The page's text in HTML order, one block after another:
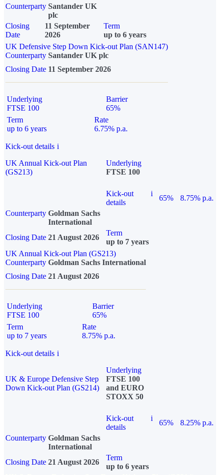
Counterparty Santander UK
plc
Closing
Date
11 September
2026
Term
up to 6 years
UK Defensive Step Down Kick-out Plan (SAN147)
Counterparty Santander UK plc
Closing Date 11 September 2026
Underlying
FTSE 100
Barrier
65%
Term
up to 6 years
Rate
6.75% p.a.
Kick-out details i
UK Annual Kick-out Plan
(GS213)
Underlying
FTSE 100
Kick-out
details
i
65%
8.75% p.a.
Counterparty Goldman Sachs
International
Closing Date 21 August 2026
Term
up to 7 years
UK Annual Kick-out Plan (GS213)
Counterparty Goldman Sachs International
Closing Date 21 August 2026
Underlying
FTSE 100
Barrier
65%
Term
up to 7 years
Rate
8.75% p.a.
Kick-out details i
UK & Europe Defensive Step
Down Kick-out Plan (GS214)
Underlying
FTSE 100
and EURO
STOXX 50
Kick-out
details
i
65%
8.25% p.a.
Counterparty Goldman Sachs
International
Closing Date 21 August 2026
Term
up to 6 years